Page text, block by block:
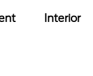
Interior